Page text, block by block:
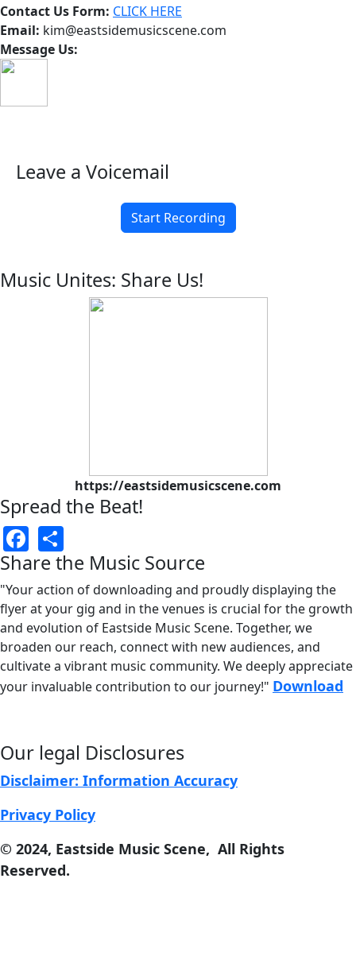
Contact Us Form: CLICK HERE
Email: kim@eastsidemusicscene.com
Message Us:
Leave a Voicemail
Start Recording
Music Unites: Share Us!
https://eastsidemusicscene.com
Spread the Beat!
Facebook
Share the Music Source
"Your action of downloading and proudly displaying the
flyer at your gig and in the venues is crucial for the growth
and evolution of Eastside Music Scene. Together, we
broaden our reach, connect with new audiences, and
cultivate a vibrant music community. We deeply appreciate
your invaluable contribution to our journey!" Download
Our legal Disclosures
Disclaimer: Information Accuracy
Privacy Policy
© 2024, Eastside Music Scene, All Rights
Reserved.